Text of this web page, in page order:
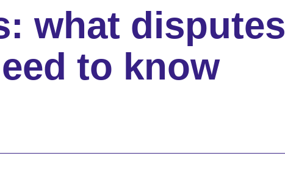
what disputes
to know